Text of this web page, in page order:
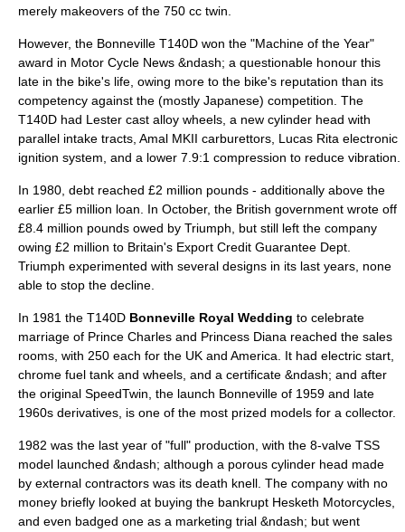
merely makeovers of the 750 cc twin.
However, the Bonneville T140D won the "Machine of the Year"
award in Motor Cycle News &ndash; a questionable honour this
late in the bike's life, owing more to the bike's reputation than its
competency against the (mostly Japanese) competition. The
T140D had Lester cast alloy wheels, a new cylinder head with
parallel intake tracts, Amal MKII carburettors, Lucas Rita electronic
ignition system, and a lower 7.9:1 compression to reduce vibration.
In 1980, debt reached £2 million pounds - additionally above the
earlier £5 million loan. In October, the British government wrote off
£8.4 million pounds owed by Triumph, but still left the company
owing £2 million to Britain's Export Credit Guarantee Dept.
Triumph experimented with several designs in its last years, none
able to stop the decline.
In 1981 the T140D Bonneville Royal Wedding to celebrate
marriage of Prince Charles and Princess Diana reached the sales
rooms, with 250 each for the UK and America. It had electric start,
chrome fuel tank and wheels, and a certificate &ndash; and after
the original SpeedTwin, the launch Bonneville of 1959 and late
1960s derivatives, is one of the most prized models for a collector.
1982 was the last year of "full" production, with the 8-valve TSS
model launched &ndash; although a porous cylinder head made
by external contractors was its death knell. The company with no
money briefly looked at buying the bankrupt Hesketh Motorcycles
and even badged one as a marketing trial &ndash; but went